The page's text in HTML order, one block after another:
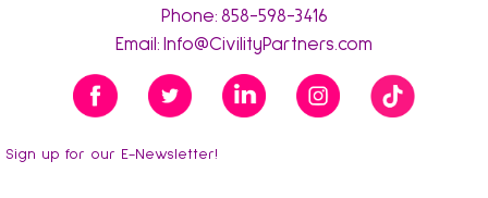
Phone: 858-598-3416
Email: Info@CivilityPartners.com
Sign up for our E-Newsletter!